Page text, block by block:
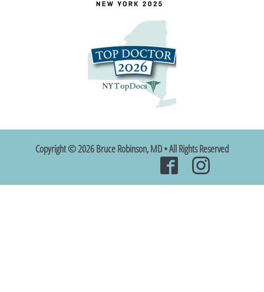
Copyright © 2026 Bruce Robinson, MD • All Rights Reserved